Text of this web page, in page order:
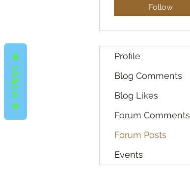
Follow
Profile
Blog Comments
Blog Likes
Forum Comments
Forum Posts
Events
REVIEWS